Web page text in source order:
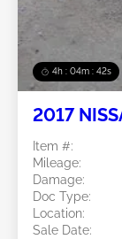
4h : 04m : 39s
2017
Item #:
Mileage:
Damage:
Doc Type:
Location:
Sale Date: